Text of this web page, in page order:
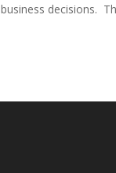
decisions.